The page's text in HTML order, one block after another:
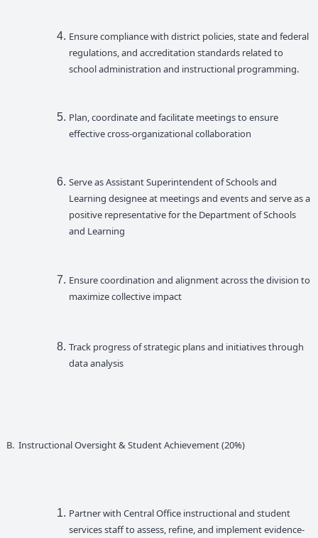
Ensure compliance with district policies, state and federal
regulations, and accreditation standards related to
school administration and instructional programming.
Plan, coordinate and facilitate meetings to ensure
effective cross-organizational collaboration
Serve as Assistant Superintendent of Schools and
Learning designee at meetings and events and serve as a
positive representative for the Department of Schools
and Learning
Ensure coordination and alignment across the division to
maximize collective impact
Track progress of strategic plans and initiatives through
data analysis
B. Instructional Oversight & Student Achievement (20%)
Partner with Central Office instructional and student
services staff to assess, refine, and implement evidence-